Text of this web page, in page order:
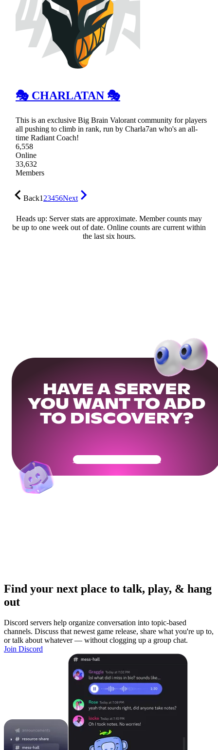
🎭 CHARLATAN 🎭
This is an exclusive Big Brain Valorant community for players
all pushing to climb in rank, run by Charla7an who's an all-
time Radiant Coach!
6,558
Online
33,632
Members
Back123456Next
Heads up: Server stats are approximate. Member counts may
be up to one week out of date. Online counts are current within
the last six hours.
HAVE A SERVER
YOU WANT TO ADD
TO DISCOVERY?
Get Your Community Ready
Find your next place to talk, play, & hang
out
Discord servers help organize conversation into topic-based
channels. Discuss that newest game release, share what you're up to,
or talk about whatever — without clogging up a group chat.
Join Discord